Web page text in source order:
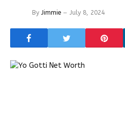
By Jimmie July 8, 2024